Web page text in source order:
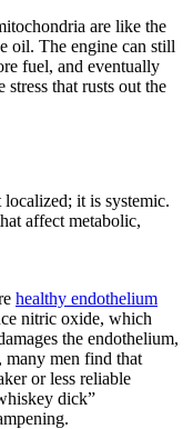
are like the
oil. The engine can still
fuel, and eventually
that rusts out the
it is systemic.
affect metabolic,
healthy endothelium
nitric oxide, which
the endothelium,
many men find that
or less reliable
dick”